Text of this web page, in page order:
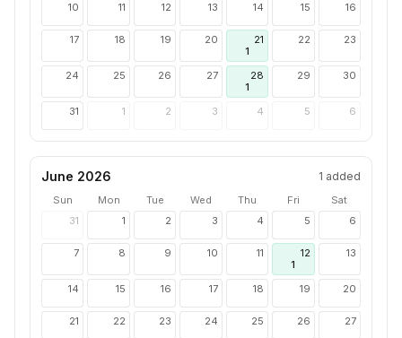
10 11 12 13 14 15 16
17 18 19 20
21
1
22 23
24 25 26 27
28
1
29 30
31 1 2 3 4 5 6
June 2026 1 added
Sun Mon Tue Wed Thu Fri
Sat
31
1 2 3 4 5 6
7 8 9 10 11
12
1
13
14 15 16 17 18 19 20
21 22 23 24 25 26 27